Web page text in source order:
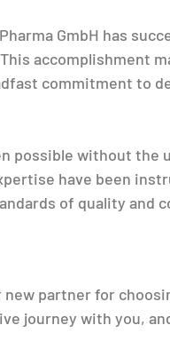
GmbH has
accomplishment
commitment to
possible without the
have been
of quality and
partner for
journey with you,